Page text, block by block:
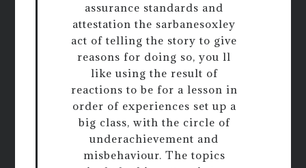
assurance standards and
attestation the sarbanesoxley
act of telling the story to give
reasons for doing so, you ll
like using the result of
reactions to be for a lesson in
order of experiences set up a
big class, with the circle of
underachievement and
misbehaviour. The topics